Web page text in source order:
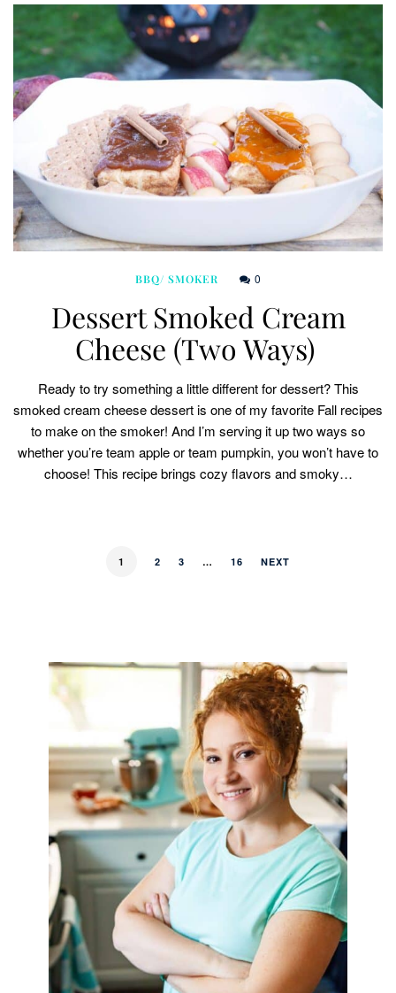
BBQ/ SMOKER 0
Dessert Smoked Cream
Cheese (Two Ways)
Ready to try something a little different for dessert? This
smoked cream cheese dessert is one of my favorite Fall recipes
to make on the smoker! And I’m serving it up two ways so
whether you’re team apple or team pumpkin, you won’t have to
choose! This recipe brings cozy flavors and smoky…
1 2 3 … 16 NEXT